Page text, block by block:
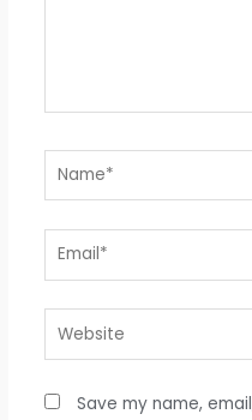
Name*
Email*
Website
Save my name,